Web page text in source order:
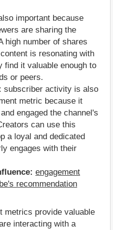
important because
are sharing the
high number of shares
is resonating with
find it valuable enough to
or peers.
subscriber activity is also
metric because it
engaged the channel's
can use this
a loyal and dedicated
engages with their
engagement
recommendation
metrics provide valuable
interacting with a